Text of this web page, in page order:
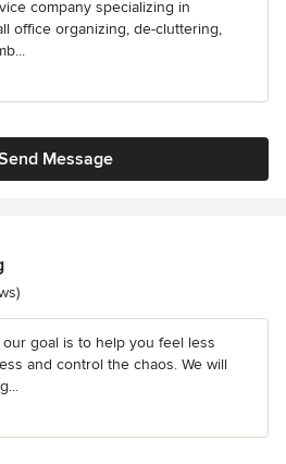
company specializing in
office organizing, de-cluttering,
Message
goal is to help you feel less
and control the chaos. We will